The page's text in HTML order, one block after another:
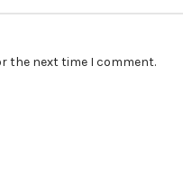
the next time I comment.